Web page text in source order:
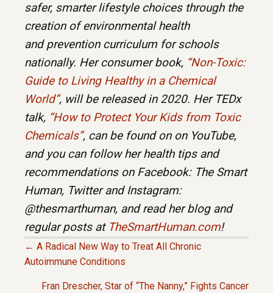
safer, smarter lifestyle choices through the
creation of environmental health
and prevention curriculum for schools
nationally. Her consumer book, “Non-Toxic:
Guide to Living Healthy in a Chemical
World”, will be released in 2020. Her TEDx
talk, “How to Protect Your Kids from Toxic
Chemicals”, can be found on on YouTube,
and you can follow her health tips and
recommendations on Facebook: The Smart
Human, Twitter and Instagram:
@thesmarthuman, and read her blog and
regular posts at TheSmartHuman.com!
P
← A Radical New Way to Treat All Chronic
Autoimmune Conditions
Fran Drescher, Star of “The Nanny,” Fights Cancer